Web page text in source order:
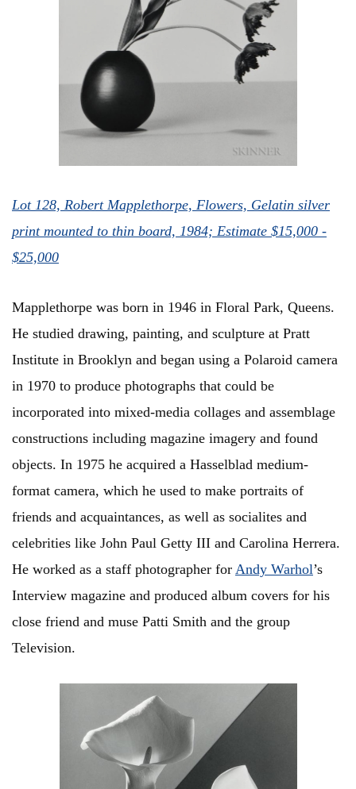
Lot 128, Robert Mapplethorpe, Flowers, Gelatin silver
print mounted to thin board, 1984; Estimate $15,000 -
$25,000
Mapplethorpe was born in 1946 in Floral Park, Queens.
He studied drawing, painting, and sculpture at Pratt
Institute in Brooklyn and began using a Polaroid camera
in 1970 to produce photographs that could be
incorporated into mixed-media collages and assemblage
constructions including magazine imagery and found
objects. In 1975 he acquired a Hasselblad medium-
format camera, which he used to make portraits of
friends and acquaintances, as well as socialites and
celebrities like John Paul Getty III and Carolina Herrera.
He worked as a staff photographer for Andy Warhol’s
Interview magazine and produced album covers for his
close friend and muse Patti Smith and the group
Television.